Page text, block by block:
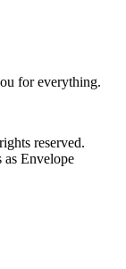
for everything.
reserved.
Envelope